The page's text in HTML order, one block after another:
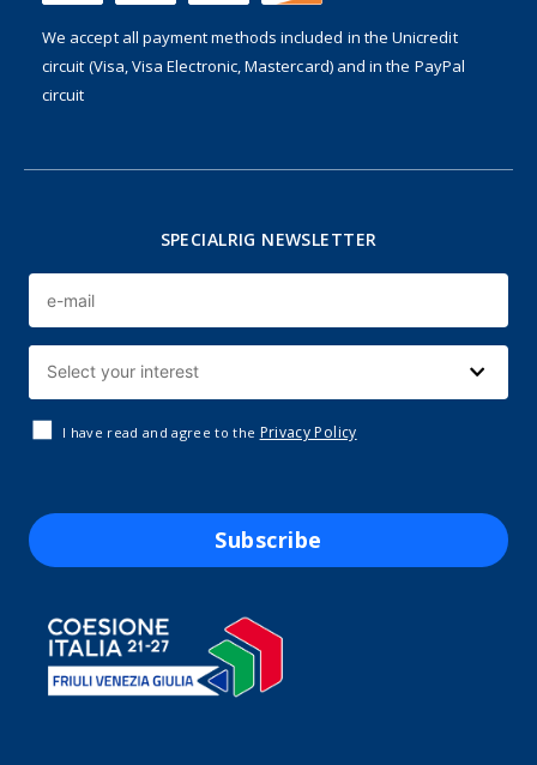
We accept all payment methods included in the Unicredit
circuit (Visa, Visa Electronic, Mastercard) and in the PayPal
circuit
SPECIALRIG NEWSLETTER
I have read and agree to the Privacy Policy
Subscribe